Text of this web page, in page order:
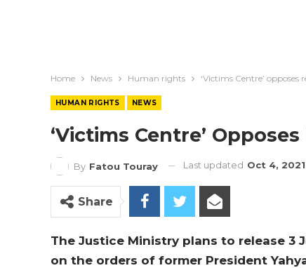
Home News Human rights ‘Victims Centre’ opposes
HUMAN RIGHTS NEWS
‘Victims Centre’
By Fatou Touray Last updated Oct 4, 2021
Share
The Justice Ministry plans to release 3
on the orders of former President